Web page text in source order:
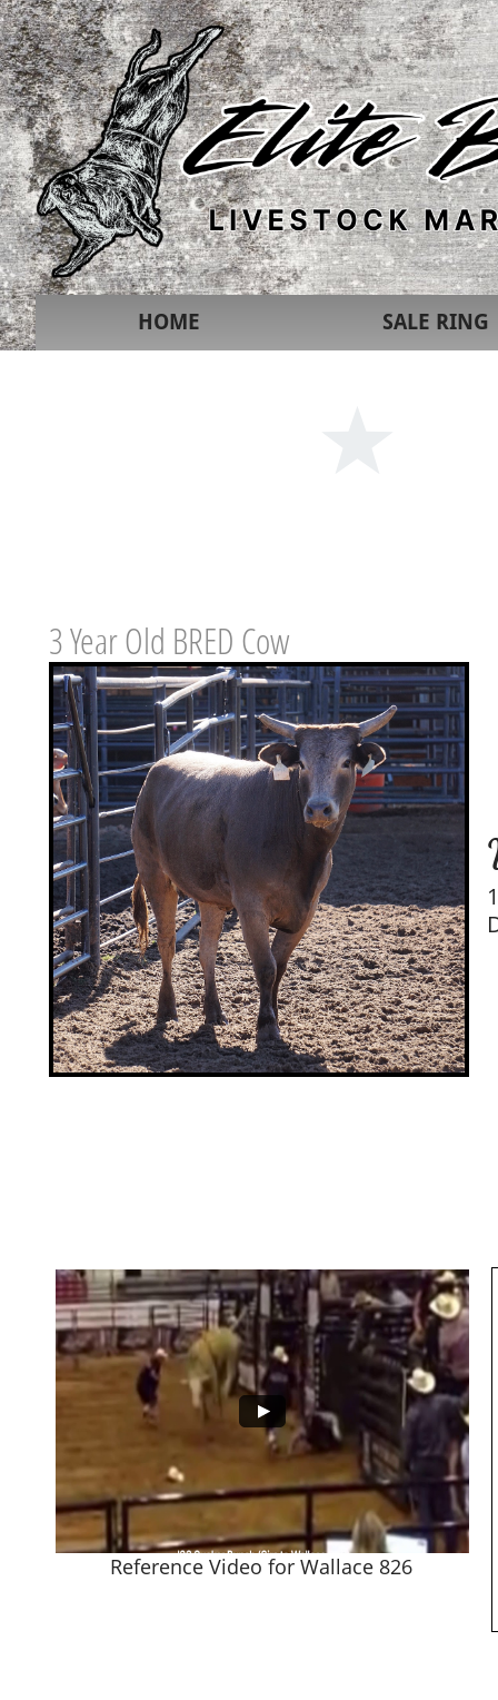
HOME SALE RING
3 Year Old BRED Cow
Reference Video for Wallace 826